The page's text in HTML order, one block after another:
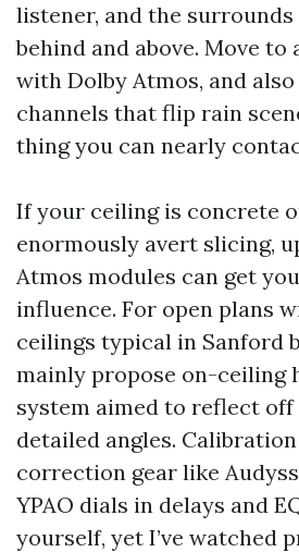
listener, and the surrounds
behind and above. Move to a
with Dolby Atmos, and
channels that flip rain
thing you can nearly
If your ceiling is concrete
enormously avert slicing,
Atmos modules can get
influence. For open plans
ceilings typical in Sanford
mainly propose on-ceiling
system aimed to reflect
detailed angles.
correction gear like
YPAO dials in delays and
yourself, yet I’ve watched